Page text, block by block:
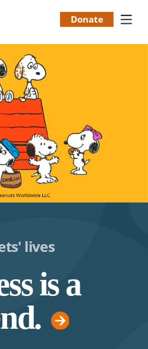
Donate
lives
is a